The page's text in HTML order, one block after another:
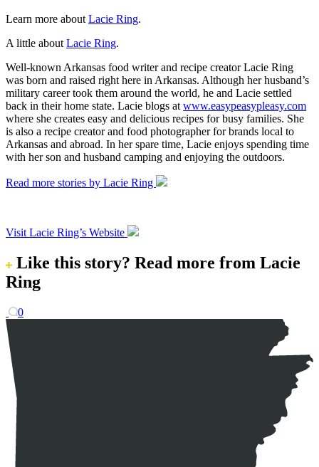
Learn more about Lacie Ring.
A little about Lacie Ring.
Well-known Arkansas food writer and recipe creator Lacie Ring
was born and raised right here in Arkansas. Although her husband’s
military career took them around the world, he and Lacie settled
back in their home state. Lacie blogs at www.easypeasypleasy.com
where she creates easy and delicious recipes for busy families. She
is also a recipe creator and food photographer for brands local to
Arkansas and abroad. In her spare time, Lacie enjoys spending time
with her son and husband camping and enjoying the outdoors.
Read more stories by Lacie Ring
Visit Lacie Ring’s Website
Like this story? Read more from Lacie
Ring
0